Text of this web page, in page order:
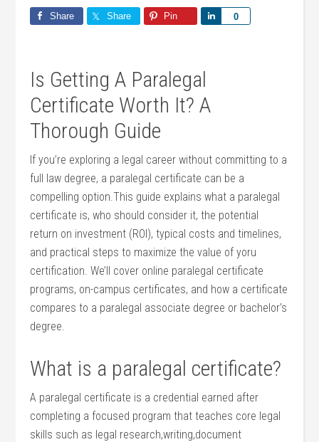
Share Share Pin 0
Share
Is Getting‍ A Paralegal
Certificate Worth It? A
Thorough Guide
If you’re exploring a legal career without committing to a
full law ⁤degree, a paralegal certificate can be a
compelling option.This guide explains what⁢ a paralegal
certificate is, who ‌should consider it, the potential
return on investment (ROI), typical⁢ costs and timelines,
and practical steps to maximize the value⁤ of yoru
certification. ⁣We’ll cover ‌online paralegal ⁢certificate
programs, on-campus certificates, and how a certificate
compares to⁣ a ⁤paralegal associate degree or bachelor’s
degree.
What⁣ is a ‍paralegal certificate?
A paralegal certificate is a credential earned after
completing a focused ⁢program that teaches core legal
skills such as legal research,writing,document